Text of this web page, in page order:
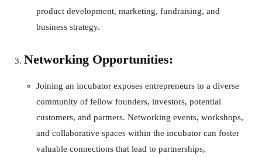
product development, marketing, fundraising, and
business strategy.
Networking Opportunities:
Joining an incubator exposes entrepreneurs to a diverse
community of fellow founders, investors, potential
customers, and partners. Networking events, workshops,
and collaborative spaces within the incubator can foster
valuable connections that lead to partnerships,